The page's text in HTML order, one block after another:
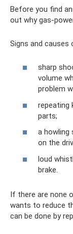
Before you find
out why gas-
Signs and
sharp
volume
problem
repeating
parts;
a howling
on the
loud
brake.
If there are none
wants to reduce
can be done by